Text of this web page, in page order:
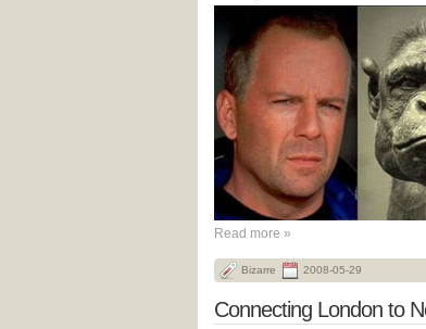
Read more »
Bizarre 2008-05-29
Connecting London to